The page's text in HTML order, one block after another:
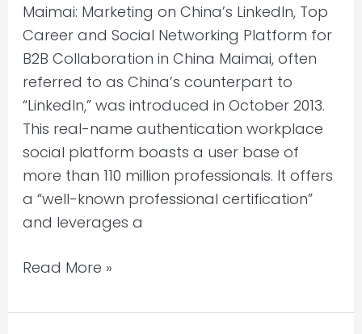
Maimai: Marketing on China’s LinkedIn, Top
Career and Social Networking Platform for
B2B Collaboration in China Maimai, often
referred to as China’s counterpart to
“LinkedIn,” was introduced in October 2013.
This real-name authentication workplace
social platform boasts a user base of
more than 110 million professionals. It offers
a “well-known professional certification”
and leverages a
and
Social
Networking
Platform
for
B2B
Collaboration
in
China
Read More »